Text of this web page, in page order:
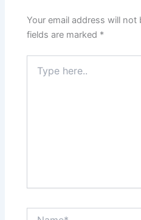
Your email address will not
fields are marked *
here..